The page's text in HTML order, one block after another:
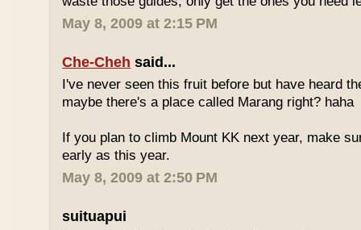
May 8, 2009 at 2:15 PM
Che-Cheh said...
I've never seen this fruit before but have heard
maybe there's a place called Marang right? haha
If you plan to climb Mount KK next year, make
early as this year.
May 8, 2009 at 2:50 PM
suituapui